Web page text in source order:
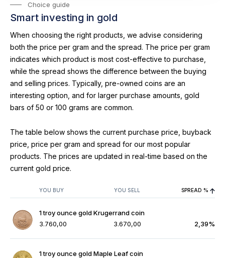
Choice guide
Smart investing in gold
When choosing the right products, we advise considering
both the price per gram and the spread. The price per gram
indicates which product is most cost-effective to purchase,
while the spread shows the difference between the buying
and selling prices. Typically, pre-owned coins are an
interesting option, and for larger purchase amounts, gold
bars of 50 or 100 grams are common.
The table below shows the current purchase price, buyback
price, price per gram and spread for our most popular
products. The prices are updated in real-time based on the
current gold price.
YOU BUY YOU SELL SPREAD %
1 troy ounce gold Krugerrand coin
3.760,00
3.670,00 2,39%
1 troy ounce gold Maple Leaf coin